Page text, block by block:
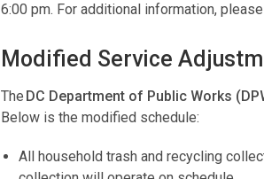
6:00 pm. For additional information,
Modified Service
The DC Department of Public Works
Below is the modified schedule:
All household trash and recycling